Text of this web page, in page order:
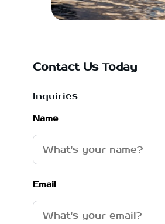
Contact Us Today
Inquiries
Name
Email